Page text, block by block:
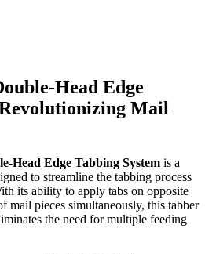
Head Edge
Mail
Head Edge Tabbing System is a
to streamline the tabbing process
its ability to apply tabs on opposite
mail pieces simultaneously, this tabber
the need for multiple feeding